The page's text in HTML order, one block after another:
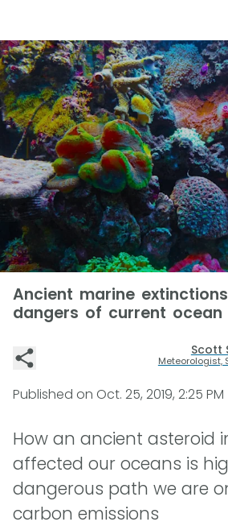
Ancient marine
dangers of current
Scott
Meteorologist,
Published on Oct. 25, 2019, 2:25 PM
How an ancient asteroid
affected our oceans is
dangerous path we are
carbon emissions